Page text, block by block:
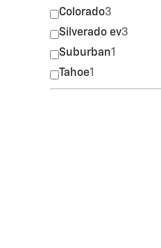
Colorado3
Silverado ev3
Suburban1
Tahoe1